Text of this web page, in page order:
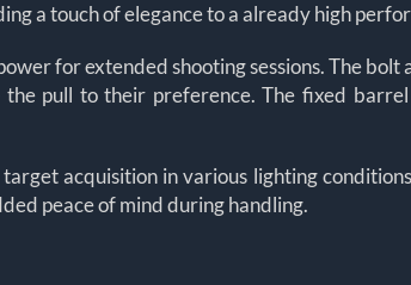
a touch of elegance to a already high
for extended shooting sessions. The
pull to their preference. The fixed
acquisition in various lighting
peace of mind during handling.